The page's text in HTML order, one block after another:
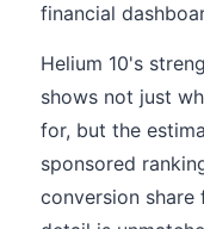
financial
Helium 10's
shows not just
for, but the
sponsored
conversion